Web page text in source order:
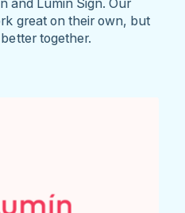
great on their own, but
together.